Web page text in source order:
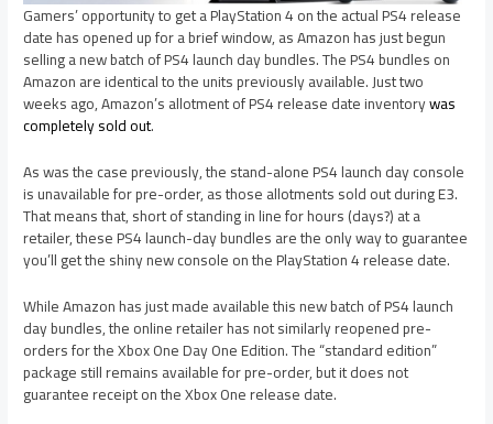
Gamers’ opportunity to get a PlayStation 4 on the actual PS4 release
date has opened up for a brief window, as Amazon has just begun
selling a new batch of PS4 launch day bundles. The PS4 bundles on
Amazon are identical to the units previously available. Just two
weeks ago, Amazon’s allotment of PS4 release date inventorywas
completely sold out.
As was the case previously, the stand-alone PS4 launch day console
is unavailable for pre-order, as those allotments sold out during E3.
That means that, short of standing in line for hours (days?) at a
retailer, these PS4 launch-day bundles are the only way to guarantee
you’ll get the shiny new console on the PlayStation 4 release date.
While Amazon has just made available this new batch of PS4 launch
day bundles, the online retailer has not similarly reopened pre-
orders for the Xbox One Day One Edition. The “standard edition”
package still remains available for pre-order, but it does not
guarantee receipt on the Xbox One release date.